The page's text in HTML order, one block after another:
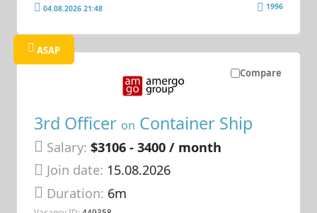
04.08.2026 21:48 1996
Compare
ASAP
3rd Officer on Container Ship
Salary: $3106 - 3400 / month
Join date: 15.08.2026
Duration: 6m